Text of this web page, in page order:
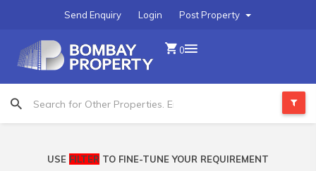
Post Property
Login
Send Enquiry
0
USE FILTER TO FINE-TUNE YOUR REQUIREMENT